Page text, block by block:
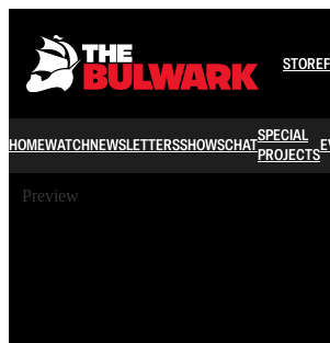
STORE
HOMEWATCHNEWSLETTERSSHOWSCHATSPECIAL
PROJECTS
Preview